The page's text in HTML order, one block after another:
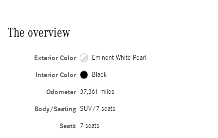
The overview
Exterior Color Eminent White Pearl
Interior Color Black
Odometer 37,361 miles
Body/Seating SUV/7 seats
Seats 7 seats